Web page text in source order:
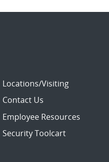
Locations/Visiting
Contact Us
Employee Resources
Security Toolcart